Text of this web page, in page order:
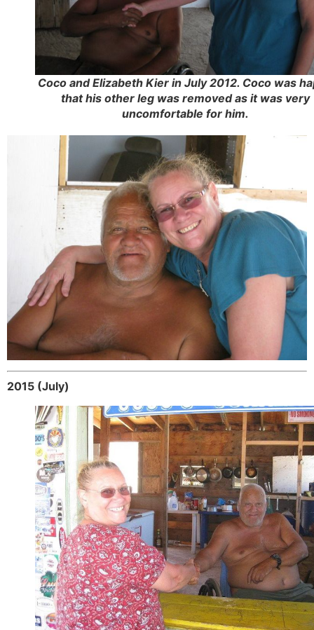
Coco and Elizabeth Kier in July 2012. Coco was
that his other leg was removed as it was very
uncomfortable for him.
2015 (July)